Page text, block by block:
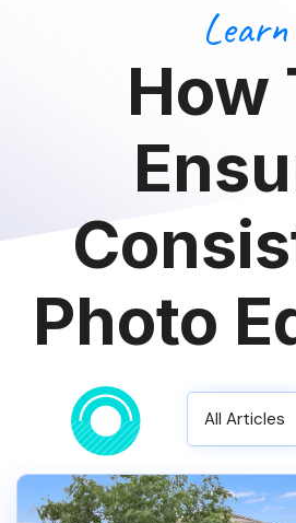
Learn
How
Photo
All Articles